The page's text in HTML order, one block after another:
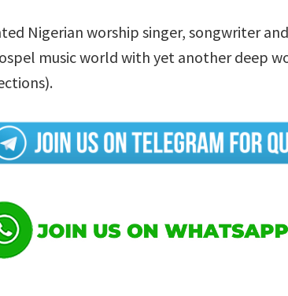
Nigerian worship singer, songwriter
music world with yet another deep